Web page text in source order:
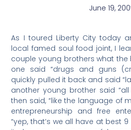
June 19,
As I toured Liberty City today
local famed soul food joint, I
couple young brothers what
one said “drugs and guns
quickly pulled it back and said
another young brother said “all
then said, “like the language of
entrepreneurship and free
“yep, that’s we all have at best 9